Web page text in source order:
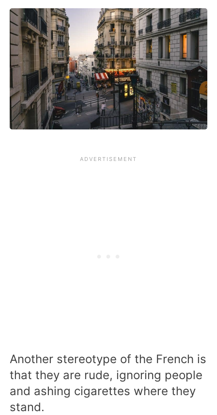
Another stereotype of the French is
that they are rude, ignoring people
and ashing cigarettes where they
stand.